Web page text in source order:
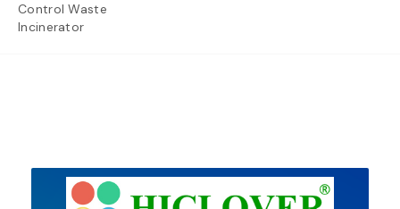
Control Waste
Incinerator